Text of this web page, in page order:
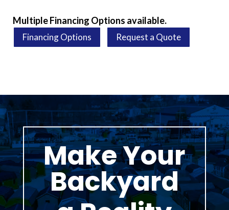
Multiple Financing Options available.
Financing Options Request a Quote
Make Your
Backyard